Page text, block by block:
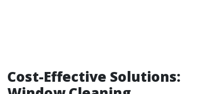
Cost-Effective Solutions: